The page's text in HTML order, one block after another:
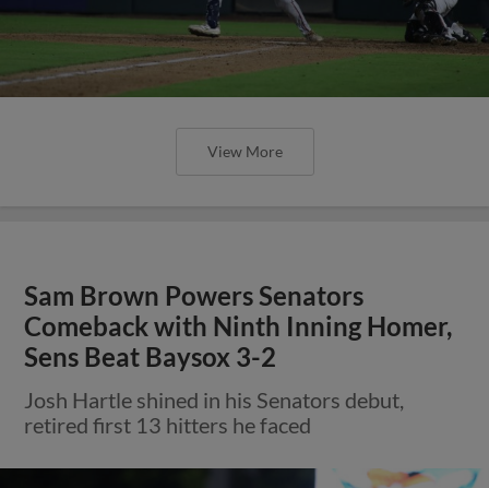
View More
Sam Brown Powers Senators
Comeback with Ninth Inning Homer,
Sens Beat Baysox 3-2
Josh Hartle shined in his Senators debut,
retired first 13 hitters he faced